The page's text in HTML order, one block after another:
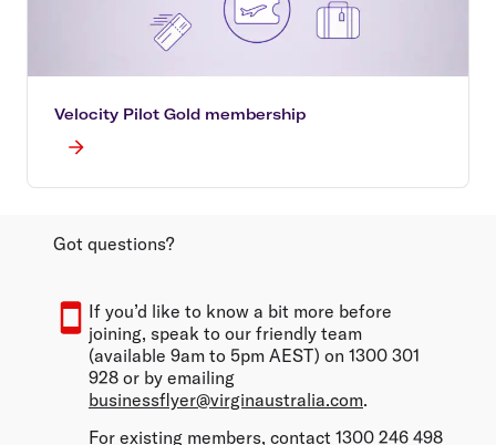
Velocity Pilot Gold membership
Got questions?
If you’d like to know a bit more before
joining, speak to our friendly team
(available 9am to 5pm AEST) on 1300 301
928 or by emailing
businessflyer@virginaustralia.com.
For existing members, contact 1300 246 498